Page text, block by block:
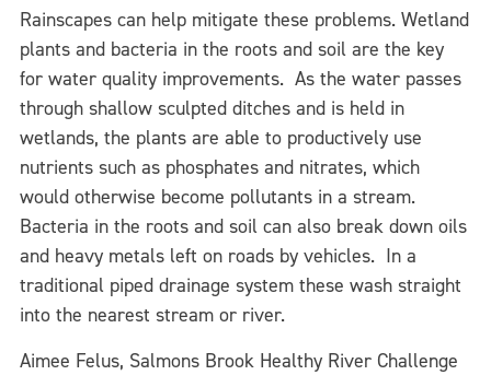
Rainscapes can help mitigate these problems. Wetland
plants and bacteria in the roots and soil are the key
for water quality improvements. As the water passes
through shallow sculpted ditches and is held in
wetlands, the plants are able to productively use
nutrients such as phosphates and nitrates, which
would otherwise become pollutants in a stream.
Bacteria in the roots and soil can also break down oils
and heavy metals left on roads by vehicles. In a
traditional piped drainage system these wash straight
into the nearest stream or river.
Aimee Felus, Salmons Brook Healthy River Challenge